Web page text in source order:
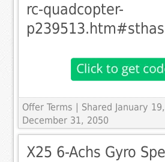
rc-quadcopter-
Offer Terms
| Shared January
December 31, 2050
X25 6-Achs Gyro